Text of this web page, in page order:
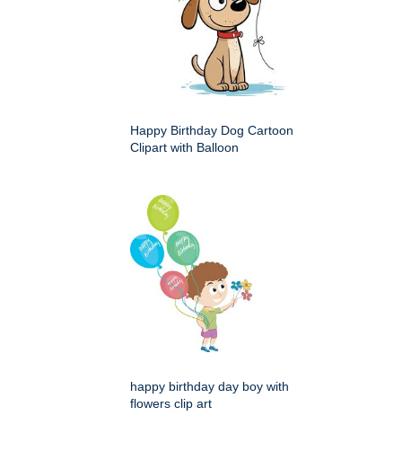
Happy Birthday Dog Cartoon
Clipart with Balloon
happy birthday day boy with
flowers clip art